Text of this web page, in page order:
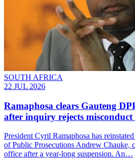
SOUTH AFRICA
22 JUL 2026
Ramaphosa clears Gauteng
after inquiry rejects misconduct
President Cyril Ramaphosa has
of Public Prosecutions Andrew Chauke,
office after a year-long suspension. An…